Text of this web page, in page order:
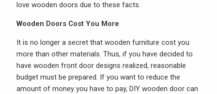
love wooden doors due to these facts.
Wooden Doors Cost You More
It is no longer a secret that wooden furniture cost you
more than other materials. Thus, if you have decided to
have wooden front door designs realized, reasonable
budget must be prepared. If you want to reduce the
amount of money you have to pay, DIY wooden door can